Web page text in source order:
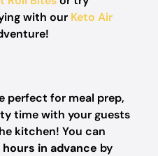
with our Keto Air
perfect for meal prep,
time with your guests
kitchen! You can
hours in advance by